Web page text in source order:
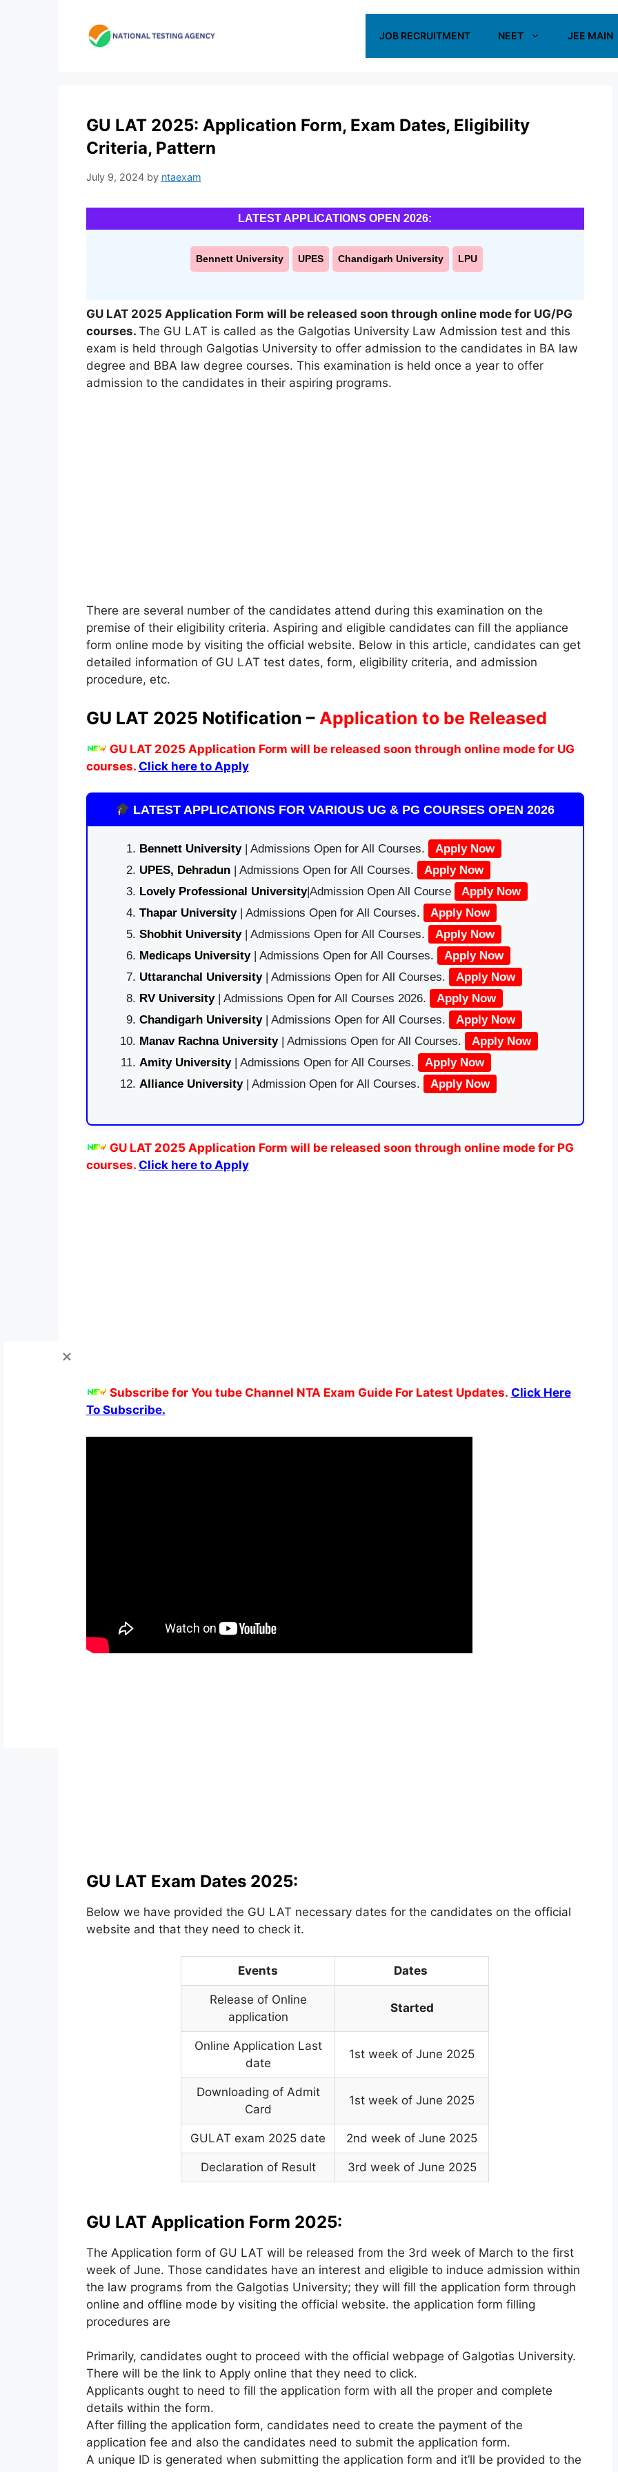
JOB RECRUITMENT NEET JEE MAIN
GU LAT 2025: Application Form, Exam Dates, Eligibility
Criteria, Pattern
July 9, 2024 by ntaexam
LATEST APPLICATIONS OPEN 2026:
Bennett University UPES Chandigarh University LPU
GU LAT 2025 Application Form will be released soon through online mode for UG/PG
courses. The GU LAT is called as the Galgotias University Law Admission test and this
exam is held through Galgotias University to offer admission to the candidates in BA law
degree and BBA law degree courses. This examination is held once a year to offer
admission to the candidates in their aspiring programs.
There are several number of the candidates attend during this examination on the
premise of their eligibility criteria. Aspiring and eligible candidates can fill the appliance
form online mode by visiting the official website. Below in this article, candidates can get
detailed information of GU LAT test dates, form, eligibility criteria, and admission
procedure, etc.
GU LAT 2025 Notification – Application to be Released
GU LAT 2025 Application Form will be released soon through online mode for UG
courses. Click here to Apply
LATEST APPLICATIONS FOR VARIOUS UG & PG COURSES OPEN 2026
Bennett University| Admissions Open for All Courses.
Apply Now
UPES, Dehradun| Admissions Open for All Courses.
Apply Now
Lovely Professional University|Admission Open All Course
Apply Now
Thapar University| Admissions Open for All Courses.
Apply Now
Shobhit University| Admissions Open for All Courses.
Apply Now
Medicaps University| Admissions Open for All Courses.
Apply Now
Uttaranchal University| Admissions Open for All Courses.
Apply Now
RV University| Admissions Open for All Courses 2026.
Apply Now
Chandigarh University| Admissions Open for All Courses.
Apply Now
Manav Rachna University| Admissions Open for All Courses.
Apply Now
Amity University| Admissions Open for All Courses.
Apply Now
Alliance University | Admission Open for All Courses. Apply Now
GU LAT 2025 Application Form will be released soon through online mode for PG
courses. Click here to Apply
Subscribe for You tube Channel NTA Exam Guide For Latest Updates. Click Here
To Subscribe.
GU LAT Exam Dates 2025:
Below we have provided the GU LAT necessary dates for the candidates on the official
website and that they need to check it.
Events Dates
Release of Online
application
Started
Online Application Last
date
1st week of June 2025
Downloading of Admit
Card
1st week of June 2025
GULAT exam 2025 date 2nd week of June 2025
Declaration of Result 3rd week of June 2025
GU LAT Application Form 2025:
The Application form of GU LAT will be released from the 3rd week of March to the first
week of June. Those candidates have an interest and eligible to induce admission within
the law programs from the Galgotias University; they will fill the application form through
online and offline mode by visiting the official website. the application form filling
procedures are
Primarily, candidates ought to proceed with the official webpage of Galgotias University.
There will be the link to Apply online that they need to click.
Applicants ought to need to fill the application form with all the proper and complete
details within the form.
After filling the application form, candidates need to create the payment of the
application fee and also the candidates need to submit the application form.
A unique ID is generated when submitting the application form and it’ll be provided to the